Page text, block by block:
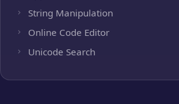
String Manipulation
Online Code Editor
Unicode Search